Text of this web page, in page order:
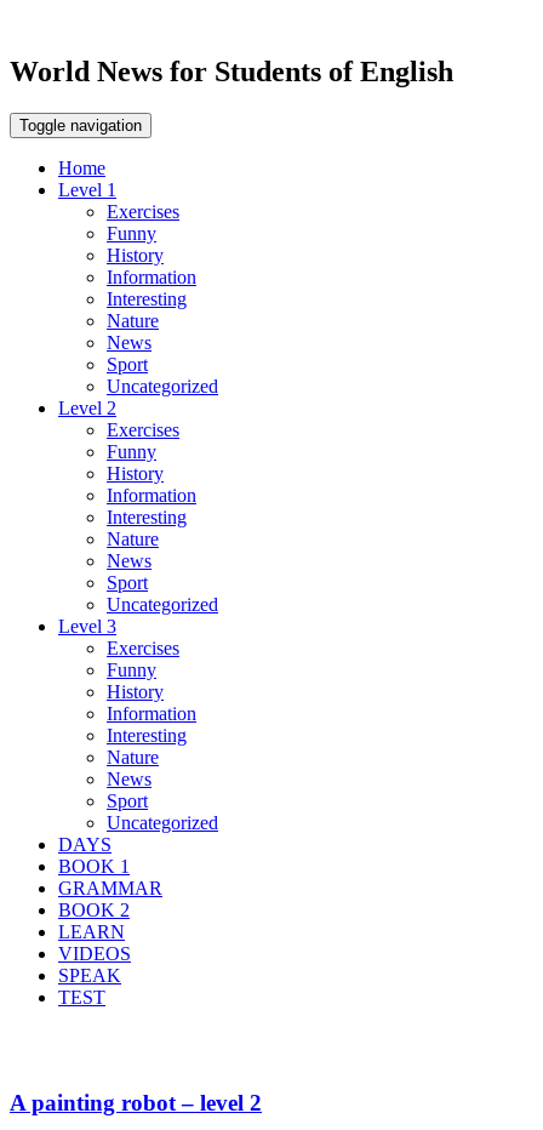
World News for Students of English
Toggle navigation
Home
Level 1
Exercises
Funny
History
Information
Interesting
Nature
News
Sport
Uncategorized
Level 2
Exercises
Funny
History
Information
Interesting
Nature
News
Sport
Uncategorized
Level 3
Exercises
Funny
History
Information
Interesting
Nature
News
Sport
Uncategorized
DAYS
BOOK 1
GRAMMAR
BOOK 2
LEARN
VIDEOS
SPEAK
TEST
A painting robot – level 2